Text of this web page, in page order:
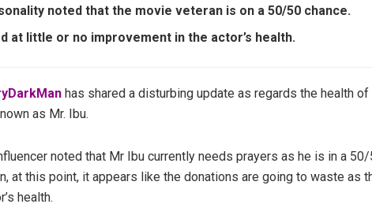
noted that the movie veteran is on a 50/50 chance.
at little or no improvement in the actor’s health.
has shared a disturbing update as regards the health
as Mr. Ibu.
noted that Mr Ibu currently needs prayers as he is in a
at this point, it appears like the donations are going to waste as
health.